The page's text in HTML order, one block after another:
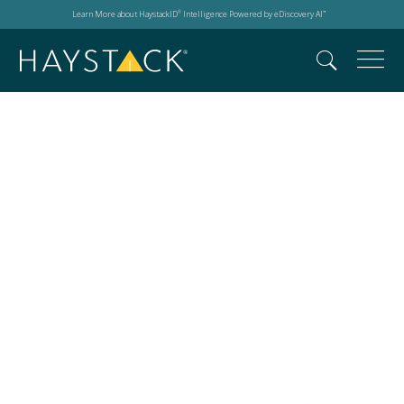
Learn More about HaystackID® Intelligence Powered by eDiscovery AI™